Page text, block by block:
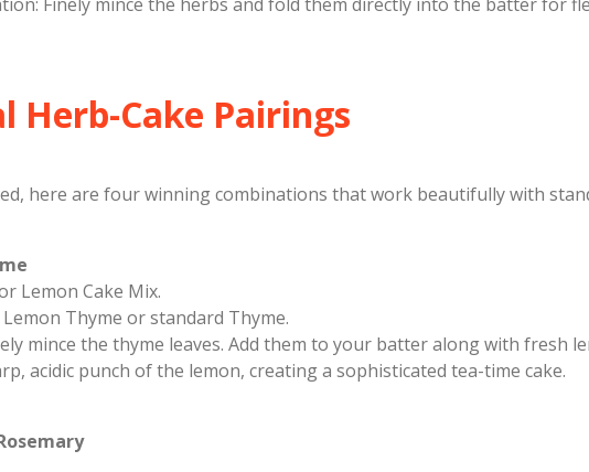
Herb-Cake Pairings
here are four winning combinations that work beautifully with
Lemon Cake Mix.
Thyme or standard Thyme.
mince the thyme leaves. Add them to your batter along with fresh
acidic punch of the lemon, creating a sophisticated tea-time cake.